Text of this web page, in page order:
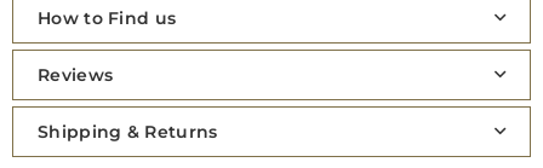
How to Find us
Reviews
Shipping & Returns